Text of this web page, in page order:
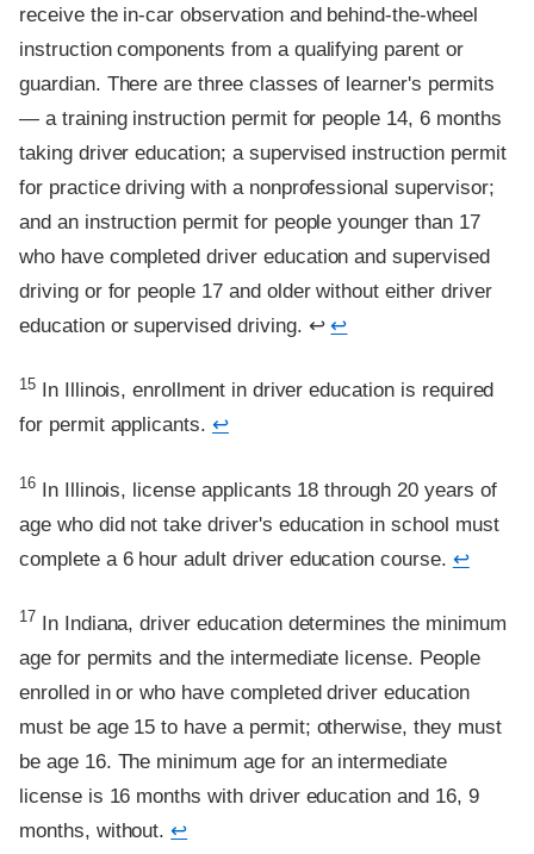
receive the in-car observation and behind-the-wheel
instruction components from a qualifying parent or
guardian. There are three classes of learner's permits
— a training instruction permit for people 14, 6 months
taking driver education; a supervised instruction permit
for practice driving with a nonprofessional supervisor;
and an instruction permit for people younger than 17
who have completed driver education and supervised
driving or for people 17 and older without either driver
education or supervised driving. ↩↩
15In Illinois, enrollment in driver education is required
for permit applicants. ↩
16In Illinois, license applicants 18 through 20 years of
age who did not take driver's education in school must
complete a 6 hour adult driver education course. ↩
17 In Indiana, driver education determines the minimum
age for permits and the intermediate license. People
enrolled in or who have completed driver education
must be age 15 to have a permit; otherwise, they must
be age 16. The minimum age for an intermediate
license is 16 months with driver education and 16, 9
months, without.↩